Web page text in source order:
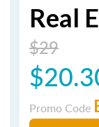
Real
$29
Promo Code